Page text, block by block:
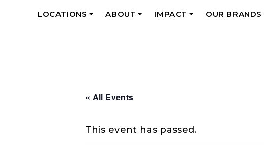
LOCATIONS
ABOUT
IMPACT
OUR BRANDS
« All Events
This event has passed.